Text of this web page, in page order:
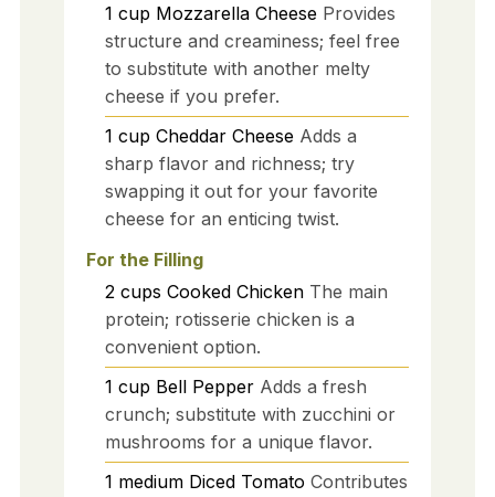
1 cup Mozzarella Cheese Provides
structure and creaminess; feel free
to substitute with another melty
cheese if you prefer.
1 cup Cheddar Cheese Adds a
sharp flavor and richness; try
swapping it out for your favorite
cheese for an enticing twist.
For the Filling
2 cups Cooked Chicken The main
protein; rotisserie chicken is a
convenient option.
1 cup Bell Pepper Adds a fresh
crunch; substitute with zucchini or
mushrooms for a unique flavor.
1 medium Diced Tomato Contributes